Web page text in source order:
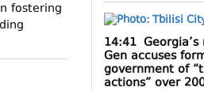
fostering
14:41Georgia’s
Gen accuses
government of
actions” over